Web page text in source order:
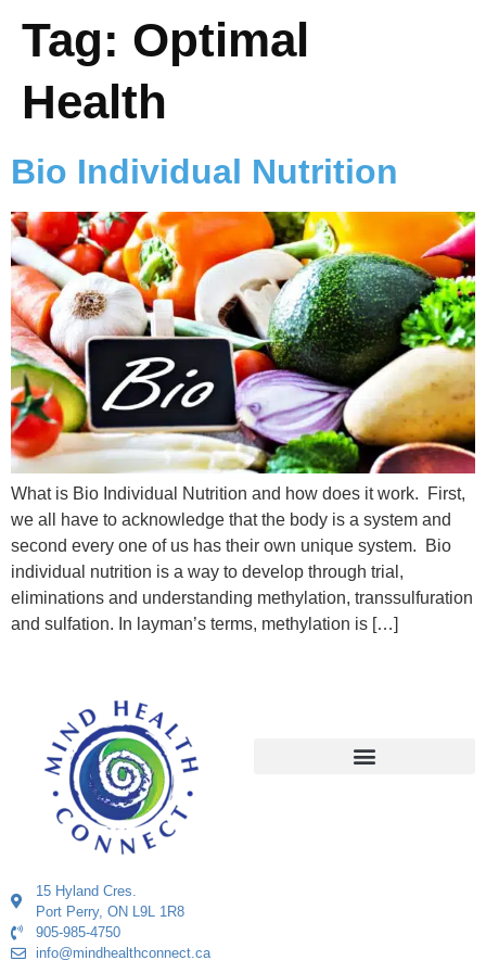
Tag: Optimal
Health
Bio Individual Nutrition
What is Bio Individual Nutrition and how does it work. First,
we all have to acknowledge that the body is a system and
second every one of us has their own unique system. Bio
individual nutrition is a way to develop through trial,
eliminations and understanding methylation, transsulfuration
and sulfation. In layman’s terms, methylation is […]
15 Hyland Cres.
Port Perry, ON L9L 1R8
905-985-4750
info@mindhealthconnect.ca